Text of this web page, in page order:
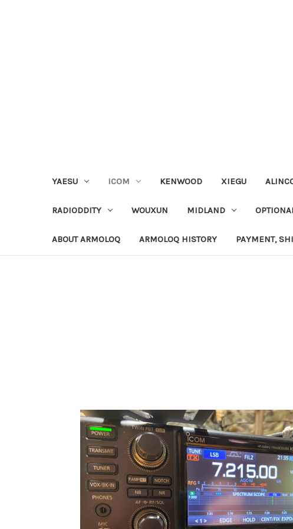
YAESU ICOM KENWOOD XIEGU
RADIODDITY WOUXUN MIDLAND
ABOUT ARMOLOQ ARMOLOQ HISTORY PAYMENT,